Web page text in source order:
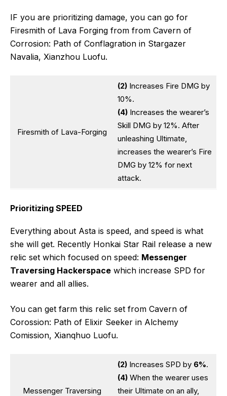
IF you are prioritizing damage, you can go for
Firesmith of Lava Forging from from Cavern of
Corrosion: Path of Conflagration in Stargazer
Navalia, Xianzhou Luofu.
Firesmith of Lava-Forging
(2)Increases Fire DMG by
10%.
(4)Increases the wearer’s
Skill DMG by 12%. After
unleashing Ultimate,
increases the wearer’s Fire
DMG by 12% for next
attack.
Prioritizing SPEED
Everything about Asta is speed, and speed is what
she will get. Recently Honkai Star Rail release a new
relic set which focused on speed: Messenger
Traversing Hackerspace which increase SPD for
wearer and all allies.
You can get farm this relic set from Cavern of
Corossion: Path of Elixir Seeker in Alchemy
Comission, Xianqhuo Luofu.
Messenger Traversing
(2)Increases SPD by 6%.
(4)When the wearer uses
their Ultimate on an ally,